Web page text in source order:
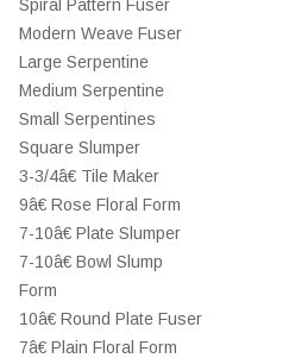
Spiral Pattern Fuser
Modern Weave Fuser
Large Serpentine
Medium Serpentine
Small Serpentines
Square Slumper
3-3/4â€ Tile Maker
9â€ Rose Floral Form
7-10â€ Plate Slumper
7-10â€ Bowl Slump
Form
10â€ Round Plate Fuser
7â€ Plain Floral Form